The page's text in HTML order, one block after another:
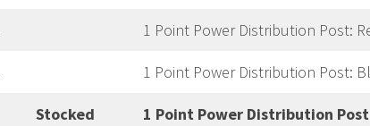
1 Point Power Distribution Post:
1 Point Power Distribution Post:
Stocked 1 Point Power Distribution